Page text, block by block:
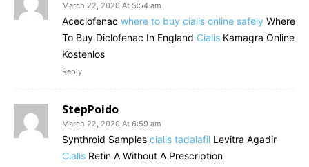
March 22, 2020 At 5:54 am
Aceclofenac where to buy cialis online safely Where
To Buy Diclofenac In England Cialis Kamagra Online
Kostenlos
Reply
StepPoido
March 22, 2020 At 6:59 am
Synthroid Samples cialis tadalafil Levitra Agadir
Cialis Retin A Without A Prescription